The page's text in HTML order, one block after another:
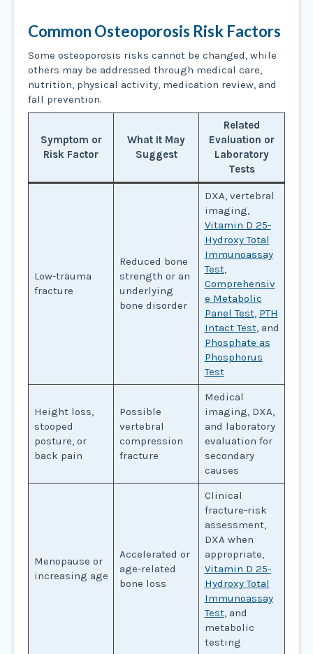
Common Osteoporosis Risk Factors
Some osteoporosis risks cannot be changed, while
others may be addressed through medical care,
nutrition, physical activity, medication review, and
fall prevention.
Symptom or
Risk Factor
What It May
Suggest
Related
Evaluation or
Laboratory
Tests
Low-trauma
fracture
Reduced bone
strength or an
underlying
bone disorder
DXA, vertebral
imaging,
Vitamin D 25-
Hydroxy Total
Immunoassay
Test,
Comprehensiv
e Metabolic
Panel Test, PTH
Intact Test, and
Phosphate as
Phosphorus
Test
Height loss,
stooped
posture, or
back pain
Possible
vertebral
compression
fracture
Medical
imaging, DXA,
and laboratory
evaluation for
secondary
causes
Menopause or
increasing age
Accelerated or
age-related
bone loss
Clinical
fracture-risk
assessment,
DXA when
appropriate,
Vitamin D 25-
Hydroxy Total
Immunoassay
Test, and
metabolic
testing